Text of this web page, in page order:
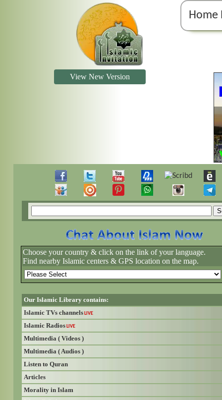
Home
View New Version
Choose your country & click on the link of your language.
Find nearby Islamic centers & GPS location on the map.
Our Islamic Library contains:
Islamic TVs channels LIVE
Islamic Radios LIVE
Multimedia ( Videos )
Multimedia ( Audios )
Listen to Quran
Articles
Morality in Islam